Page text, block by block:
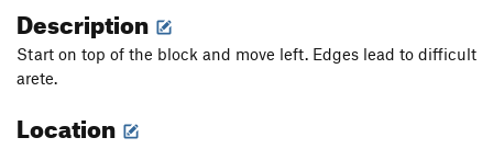
Order Wrong?
Description
Start on top of the block and move left. Edges lead to difficult
arete.
Location